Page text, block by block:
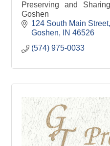
Preserving and
Goshen
124 South Main Street
Goshen
IN 46526
(574) 975-0033